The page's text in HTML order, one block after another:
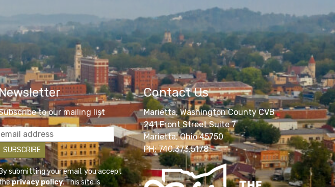
to our mailing list
By submitting your email, you accept
privacy policy. This site is
Contact Us
Marietta, Washington County CVB
241 Front Street Suite 7
Marietta, Ohio 45750
PH: 740.373.5178